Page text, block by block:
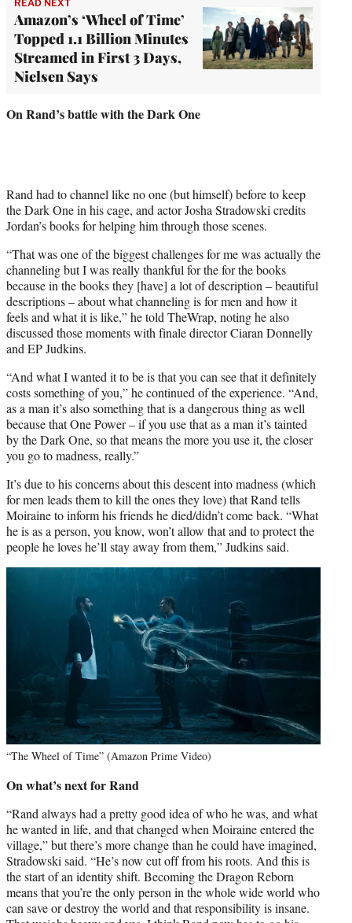
READ NEXT
Amazon’s ‘Wheel of Time’
Topped 1.1 Billion Minutes
Streamed in First 3 Days,
Nielsen Says
On Rand’s battle with the Dark One
Rand had to channel like no one (but himself) before to keep
the Dark One in his cage, and actor Josha Stradowski credits
Jordan’s books for helping him through those scenes.
“That was one of the biggest challenges for me was actually the
channeling but I was really thankful for the for the books
because in the books they [have] a lot of description – beautiful
descriptions – about what channeling is for men and how it
feels and what it is like,” he told TheWrap, noting he also
discussed those moments with finale director Ciaran Donnelly
and EP Judkins.
“And what I wanted it to be is that you can see that it definitely
costs something of you,” he continued of the experience. “And,
as a man it’s also something that is a dangerous thing as well
because that One Power – if you use that as a man it’s tainted
by the Dark One, so that means the more you use it, the closer
you go to madness, really.”
It’s due to his concerns about this descent into madness (which
for men leads them to kill the ones they love) that Rand tells
Moiraine to inform his friends he died/didn’t come back. “What
he is as a person, you know, won’t allow that and to protect the
people he loves he’ll stay away from them,” Judkins said.
“The Wheel of Time” (Amazon Prime Video)
On what’s next for Rand
“Rand always had a pretty good idea of who he was, and what
he wanted in life, and that changed when Moiraine entered the
village,” but there’s more change than he could have imagined,
Stradowski said. “He’s now cut off from his roots. And this is
the start of an identity shift. Becoming the Dragon Reborn
means that you’re the only person in the whole wide world who
can save or destroy the world and that responsibility is insane.